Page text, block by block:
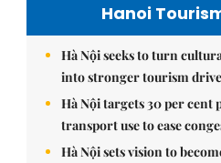
Hanoi
Hà Nội seeks to turn
into stronger tourism
Hà Nội targets 30 per cent
transport use to ease
Hà Nội sets vision to